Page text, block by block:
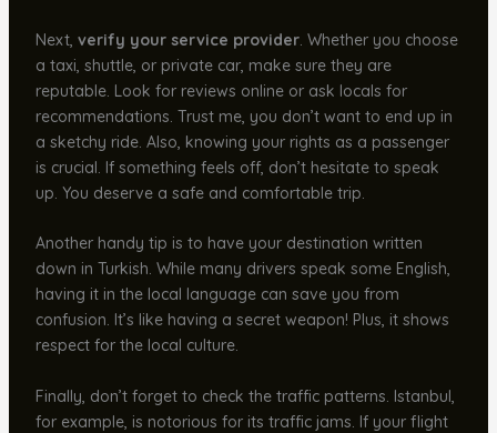
Next, verify your service provider. Whether you choose
a taxi, shuttle, or private car, make sure they are
reputable. Look for reviews online or ask locals for
recommendations. Trust me, you don’t want to end up in
a sketchy ride. Also, knowing your rights as a passenger
is crucial. If something feels off, don’t hesitate to speak
up. You deserve a safe and comfortable trip.
Another handy tip is to have your destination written
down in Turkish. While many drivers speak some English,
having it in the local language can save you from
confusion. It’s like having a secret weapon! Plus, it shows
respect for the local culture.
Finally, don’t forget to check the traffic patterns. Istanbul,
for example, is notorious for its traffic jams. If your flight